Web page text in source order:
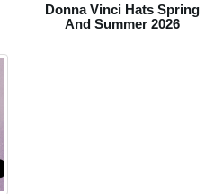
Donna Vinci Hats Spring
And Summer 2026